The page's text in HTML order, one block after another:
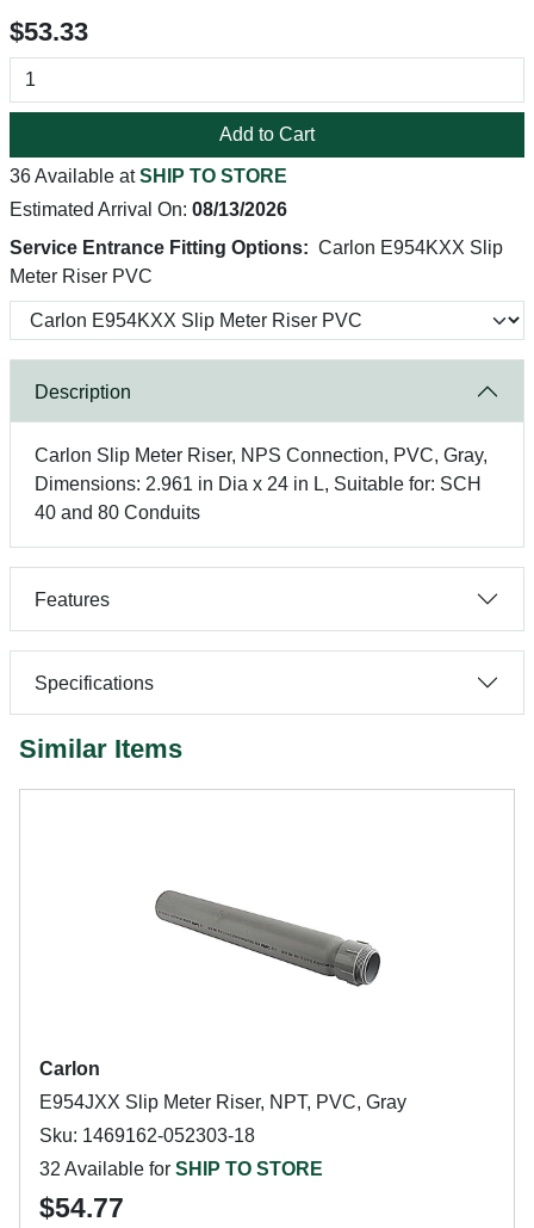
$53.33
Add to Cart
36 Available atSHIP TO STORE
Estimated Arrival On: 08/13/2026
Service Entrance Fitting Options: Carlon E954KXX Slip
Meter Riser PVC
Description
Carlon Slip Meter Riser, NPS Connection, PVC, Gray,
Dimensions: 2.961 in Dia x 24 in L, Suitable for: SCH
40 and 80 Conduits
Features
Specifications
Similar Items
Carlon
E954JXX Slip Meter Riser, NPT, PVC, Gray
Sku: 1469162-052303-18
32 Available for SHIP TO STORE
$54.77